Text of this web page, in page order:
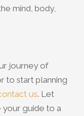
mind, body,
journey of
to start planning
us. Let
your guide to a